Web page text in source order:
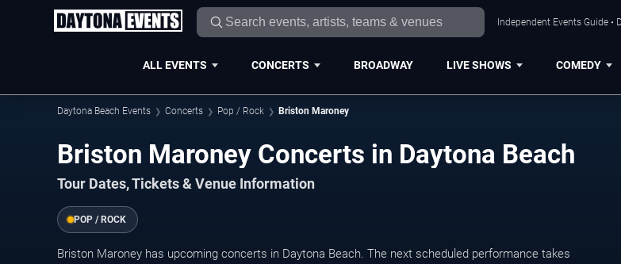
Independent Events Guide •
ALL EVENTS CONCERTS BROADWAY LIVE SHOWS COMEDY
Daytona Beach Events Concerts Pop / Rock Briston Maroney
Briston Maroney Concerts in Daytona Beach
Tour Dates, Tickets & Venue Information
POP / ROCK
Briston Maroney has upcoming concerts in Daytona Beach. The next scheduled performance takes